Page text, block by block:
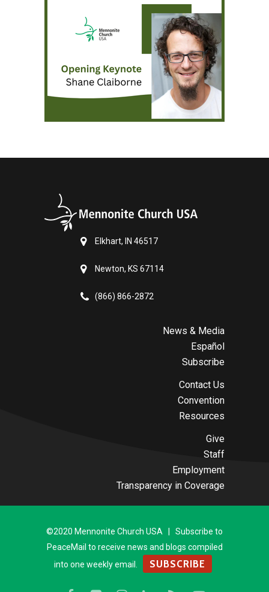
Elkhart, IN 46517
Newton, KS 67114
(866) 866-2872
News & Media
Español
Subscribe
Contact Us
Convention
Resources
Give
Staff
Employment
Transparency in Coverage
©2020 Mennonite Church USA | Subscribe to
PeaceMail to receive news and blogs compiled
into one weekly email.
SUBSCRIBE